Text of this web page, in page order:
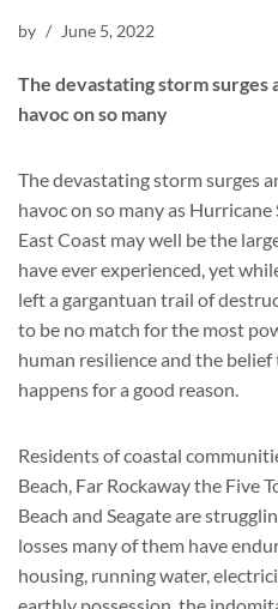
by June 5, 2022
The devastating storm surges
havoc on so many
The devastating storm surges
havoc on so many as
East Coast may well be the
have ever experienced, yet
left a gargantuan trail of
to be no match for the most
human resilience and the
happens for a good reason.
Residents of coastal
Beach, Far Rockaway the Five
Beach and Seagate are
losses many of them have
housing, running water,